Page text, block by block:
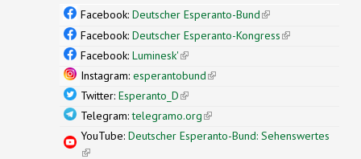
Facebook: Deutscher Esperanto-Bund(link is
external)
Facebook: Deutscher Esperanto-Kongress(link is
Facebook: Luminesk'(link is external)
Instagram: esperantobund(link is external)
Twitter: Esperanto_D(link is external)
Telegram:telegramo.org(link is external)
YouTube: Deutscher Esperanto-Bund: Sehenswertes
(link is external)